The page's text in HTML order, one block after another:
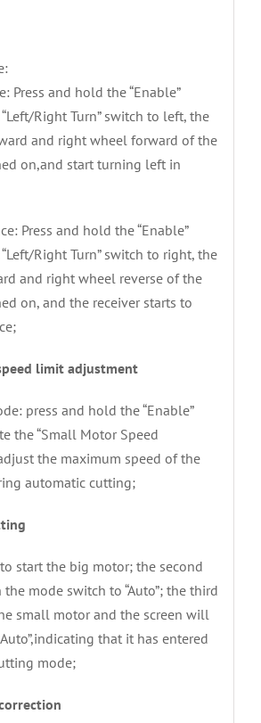
Press and hold the “Enable”
Right Turn” switch to left, the
and right wheel forward of the
on,and start turning left in
Press and hold the “Enable”
Right Turn” switch to right, the
and right wheel reverse of the
on, and the receiver starts to
limit adjustment
press and hold the “Enable”
the “Small Motor Speed
the maximum speed of the
automatic cutting;
start the big motor; the second
mode switch to “Auto”; the third
small motor and the screen will
that it has entered
mode;